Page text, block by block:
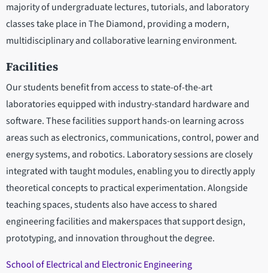
majority of undergraduate lectures, tutorials, and laboratory
classes take place in The Diamond, providing a modern,
multidisciplinary and collaborative learning environment.
Facilities
Our students benefit from access to state-of-the-art
laboratories equipped with industry-standard hardware and
software. These facilities support hands-on learning across
areas such as electronics, communications, control, power and
energy systems, and robotics. Laboratory sessions are closely
integrated with taught modules, enabling you to directly apply
theoretical concepts to practical experimentation. Alongside
teaching spaces, students also have access to shared
engineering facilities and makerspaces that support design,
prototyping, and innovation throughout the degree.
School of Electrical and Electronic Engineering